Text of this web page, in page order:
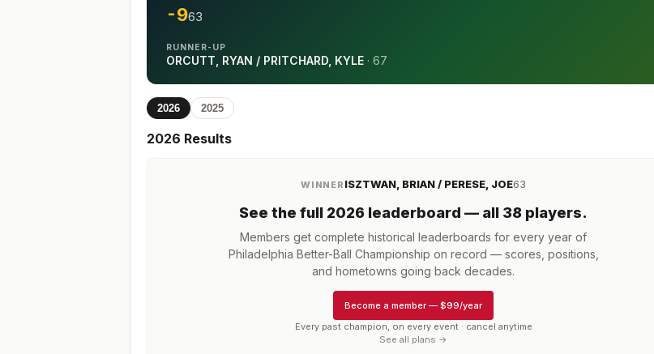
-963
RUNNER-UP
ORCUTT, RYAN / PRITCHARD, KYLE · 67
2026 2025
2026 Results
WINNER ISZTWAN, BRIAN / PERESE, JOE63
See the full 2026 leaderboard — all 38 players.
Members get complete historical leaderboards for every year of
Philadelphia Better-Ball Championship on record — scores, positions,
and hometowns going back decades.
Become a member — $99/year
Every past champion, on every event · cancel anytime
See all plans →